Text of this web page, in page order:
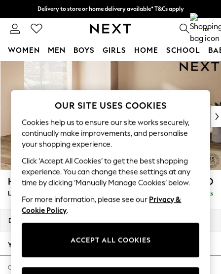
Skip to Main Content
Delivery to store or home delivery available* T&Cs apply
Split the cost with pay in 3. Find out more 0
WOMEN MEN BOYS GIRLS HOME SCHOOL
For You
WOMEN
New In & Trending
New: This Week
Top Picks
Trending On Social
Polka Dots
Summer Textures
Blues & Chambrays
Summer Whites
Chocolate Brown
Linen Collection
New Season Workwear
Autumn Must Haves
The Occasion Shop
Hardware Detailing
Houghton Deep Relaxed Sit £2,750
Delivered in 8 Weeks
Dimensions:
Your chosen options:
Change Fabric And Colour
OUR SITE USES COOKIES
Cookies help us to ensure our site works securely,
continually make improvements, and personalise
your shopping experience.
Click ‘Accept All Cookies’ to get the best shopping
experience. You can change these settings at any
time by clicking ‘Manually Manage Cookies’ below.
For more information, please see our Privacy &
Cookie Policy.
ACCEPT ALL COOKIES